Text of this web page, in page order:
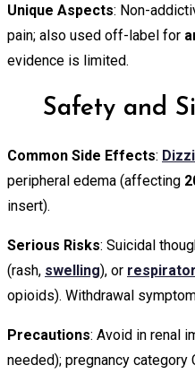
Unique Aspects: Non-
pain; also used off-label for
evidence is limited.
Safety and
Common Side Effects:
peripheral edema (affecting
insert).
Serious Risks: Suicidal
(rash, swelling), or
opioids). Withdrawal
Precautions: Avoid in renal
needed); pregnancy category